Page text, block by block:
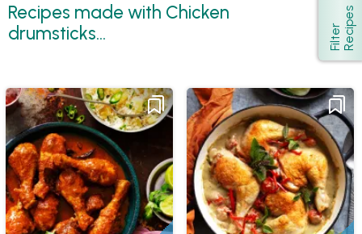
Recipes made with Chicken
drumsticks...
Show
F
i
l
t
e
r
R
e
c
i
p
e s